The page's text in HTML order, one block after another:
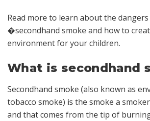
Read more to learn about the
�secondhand smoke and how to
environment for your children.
What is secondhand
Secondhand smoke (also known as
tobacco smoke) is the smoke a
and that comes from the tip of